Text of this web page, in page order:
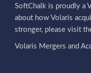
SoftChalk is proudly a
about how Volaris
stronger, please visit
Volaris Mergers and